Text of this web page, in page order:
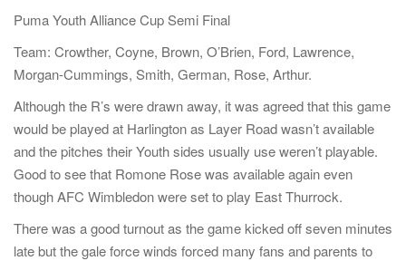
Puma Youth Alliance Cup Semi Final
Team: Crowther, Coyne, Brown, O’Brien, Ford, Lawrence,
Morgan-Cummings, Smith, German, Rose, Arthur.
Although the R’s were drawn away, it was agreed that this game
would be played at Harlington as Layer Road wasn’t available
and the pitches their Youth sides usually use weren’t playable.
Good to see that Romone Rose was available again even
though AFC Wimbledon were set to play East Thurrock.
There was a good turnout as the game kicked off seven minutes
late but the gale force winds forced many fans and parents to